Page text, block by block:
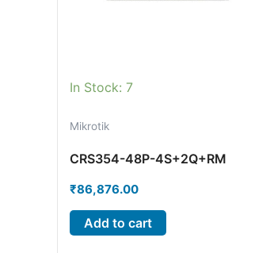
In Stock: 7
Mikrotik
CRS354-48P-4S+2Q+RM
₹86,876.00
Add to cart